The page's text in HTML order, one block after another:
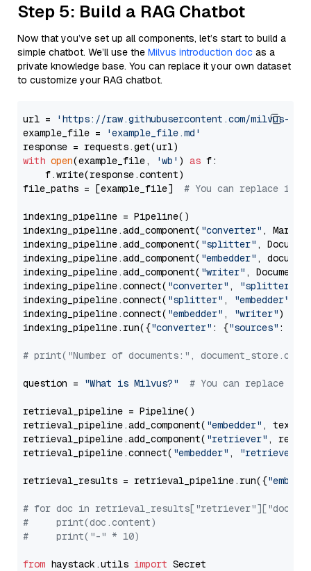
Step 5: Build a RAG Chatbot
Now that you’ve set up all components, let’s start to build a
simple chatbot. We’ll use the Milvus introduction doc as a
private knowledge base. You can replace it your own dataset
to customize your RAG chatbot.
url =
'https://raw.githubusercontent.com/milvus-
example_file =
'example_file.md'
with open(example_file, 'wb' ) as f:
    f.write(response.content)
file_paths = [example_file] # You can replace it
indexing_pipeline = Pipeline()
indexing_pipeline.add_component( "converter" ,
indexing_pipeline.add_component( "splitter" ,
indexing_pipeline.add_component( "embedder" ,
indexing_pipeline.add_component( "writer" ,
indexing_pipeline.connect( "converter" , "splitter"
indexing_pipeline.connect( "splitter" , "embedder"
indexing_pipeline.connect( "embedder" , "writer")
indexing_pipeline.run({"converter" : {"sources" :
# print("Number of documents:",
question = "What is Milvus?" # You can replace it
retrieval_pipeline = Pipeline()
retrieval_pipeline.add_component( "embedder" ,
retrieval_pipeline.add_component( "retriever" ,
retrieval_pipeline.connect( "embedder" , "retriever"
retrieval_results = retrieval_pipeline.run({
# for doc in
#     print(doc.content)
#     print("-" * 10)
from haystack.utils import